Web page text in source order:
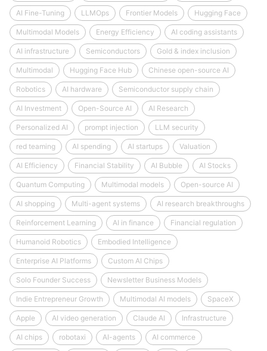
AI Fine-Tuning LLMOps Frontier Models Hugging Face
Multimodal Models Energy Efficiency AI coding assistants
AI infrastructure Semiconductors Gold & index inclusion
Multimodal Hugging Face Hub Chinese open-source AI
Robotics AI hardware Semiconductor supply chain
AI Investment Open-Source AI AI Research
Personalized AI prompt injection LLM security
red teaming AI spending AI startups Valuation
AI Efficiency Financial Stability AI Bubble AI Stocks
Quantum Computing Multimodal models Open-source AI
AI shopping Multi-agent systems AI research breakthroughs
Reinforcement Learning AI in finance Financial regulation
Humanoid Robotics Embodied Intelligence
Enterprise AI Platforms Custom AI Chips
Solo Founder Success Newsletter Business Models
Indie Entrepreneur Growth Multimodal AI models SpaceX
Apple AI video generation Claude AI Infrastructure
AI chips robotaxi AI-agents AI commerce